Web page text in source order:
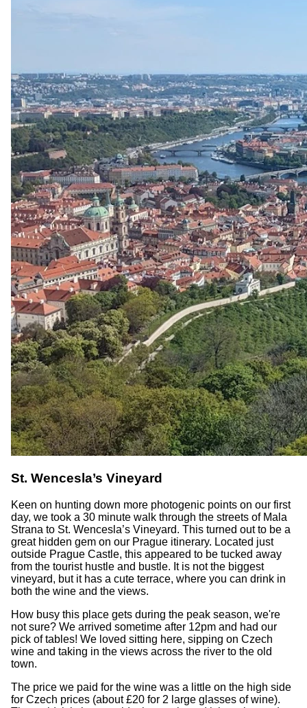
St. Wencesla’s Vineyard
Keen on hunting down more photogenic points on our first
day, we took a 30 minute walk through the streets of Mala
Strana to St. Wencesla’s Vineyard. This turned out to be a
great hidden gem on our Prague itinerary. Located just
outside Prague Castle, this appeared to be tucked away
from the tourist hustle and bustle. It is not the biggest
vineyard, but it has a cute terrace, where you can drink in
both the wine and the views.
How busy this place gets during the peak season, we're
not sure? We arrived sometime after 12pm and had our
pick of tables! We loved sitting here, sipping on Czech
wine and taking in the views across the river to the old
town.
The price we paid for the wine was a little on the high side
for Czech prices (about £20 for 2 large glasses of wine).